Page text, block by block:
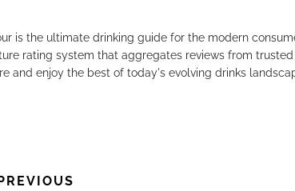
is the ultimate drinking guide for the modern
rating system that aggregates reviews from
and enjoy the best of today's evolving drinks